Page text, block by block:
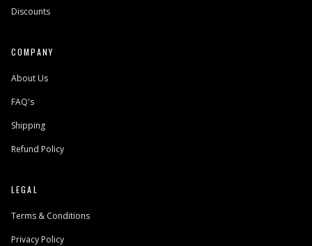
Discounts
COMPANY
About Us
FAQ's
Shipping
Refund Policy
LEGAL
Terms & Conditions
Privacy Policy